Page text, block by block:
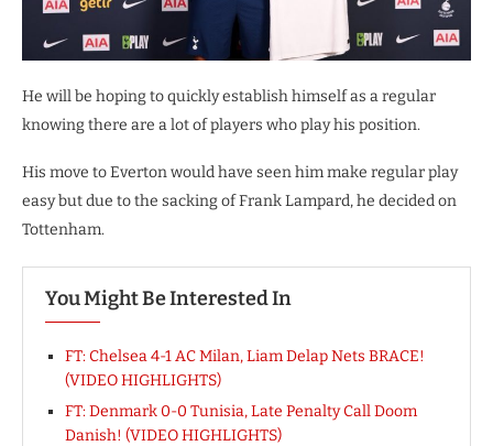
He will be hoping to quickly establish himself as a regular
knowing there are a lot of players who play his position.
His move to Everton would have seen him make regular play
easy but due to the sacking of Frank Lampard, he decided on
Tottenham.
You Might Be Interested In
FT: Chelsea 4-1 AC Milan, Liam Delap Nets BRACE!
(VIDEO HIGHLIGHTS)
FT: Denmark 0-0 Tunisia, Late Penalty Call Doom
Danish! (VIDEO HIGHLIGHTS)